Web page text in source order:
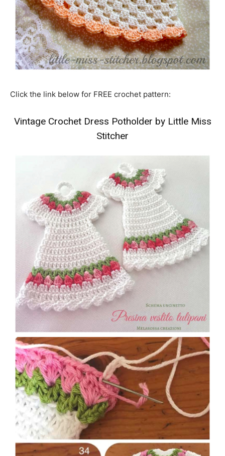
Click the link below for FREE crochet pattern:
Vintage Crochet Dress Potholder by Little Miss
Stitcher